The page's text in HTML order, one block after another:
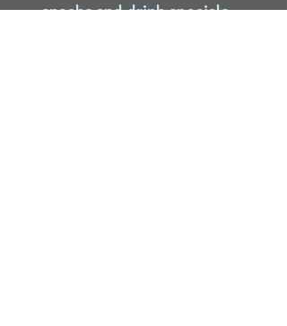
snacks and drink specials